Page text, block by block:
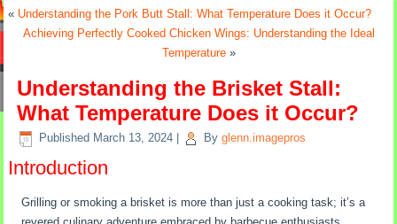
« Understanding the Pork Butt Stall: What Temperature Does it Occur?
Achieving Perfectly Cooked Chicken Wings: Understanding the Ideal
Temperature»
Understanding the Brisket Stall:
What Temperature Does it Occur?
Published March 13, 2024 By glenn.imagepros
Introduction
Grilling or smoking a brisket is more than just a cooking task; it’s a